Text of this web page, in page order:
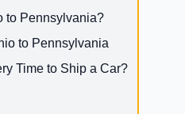
to Pennsylvania?
to Pennsylvania
Time to Ship a Car?